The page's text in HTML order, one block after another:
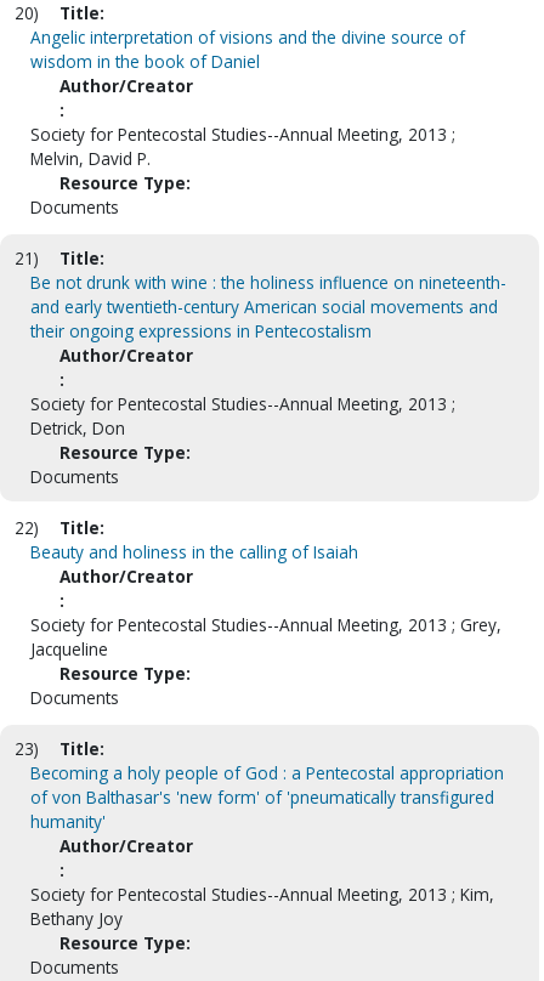
20)
Title:
Angelic interpretation of visions and the divine source of
wisdom in the book of Daniel
Author/Creator
:
Society for Pentecostal Studies--Annual Meeting, 2013 ;
Melvin, David P.
Resource Type:
Documents
21)
Title:
Be not drunk with wine : the holiness influence on nineteenth-
and early twentieth-century American social movements and
their ongoing expressions in Pentecostalism
Author/Creator
:
Society for Pentecostal Studies--Annual Meeting, 2013 ;
Detrick, Don
Resource Type:
Documents
22)
Title:
Beauty and holiness in the calling of Isaiah
Author/Creator
:
Society for Pentecostal Studies--Annual Meeting, 2013 ; Grey,
Jacqueline
Resource Type:
Documents
23)
Title:
Becoming a holy people of God : a Pentecostal appropriation
of von Balthasar's 'new form' of 'pneumatically transfigured
humanity'
Author/Creator
:
Society for Pentecostal Studies--Annual Meeting, 2013 ; Kim,
Bethany Joy
Resource Type:
Documents